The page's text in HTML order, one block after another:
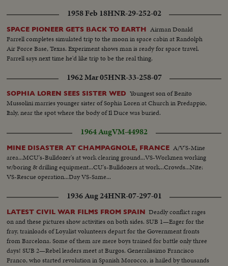
1958 Feb 18HNR-29-252-02
SPACE PIONEER GETS BACK TO EARTH Airman Donald
Farrell completes simulated trip to the moon in space cabin at Randolph
Air Force Base, Texas. Experiment shows man is ready for space travel.
Farrell says next time he'd like trip to be the real thing.
1962 Mar 05HNR-33-258-07
SOPHIA LOREN SEES SISTER WED Youngest son of Benito
Mussolini marries younger sister of Sophia Loren at Church in Predappio,
Italy, near the spot where the body of Il Duce was buried.
1964 AugVM-44982
MINE DISASTER AT CHAMPAGNOLE, FRANCE A/V'S-Mine
area...MCU's-Bulldozer's at work clearing ground...VS-Workmen working
w/boring & drilling equipment...CU's-Bulldozers at work...Crowds...Nite:
VS-Rescue operation...Day VS-Same...
1936 Aug 24HNR-07-297-01
LATEST CIVIL WAR FILMS FROM SPAIN Deadly conflict rages
on and these pictures show activities on both sides. SUB 1—Eager for the
fray, trainloads of Loyalist volunteers depart for the Government fronts
from Barcelona. Some of them are mere boys trained for battle only three
days! SUB 2—Rebel leaders meet at Burgos. Generalissimo Francisco
Franco, who started revolution in Spanish Morocco, is hailed by thousands